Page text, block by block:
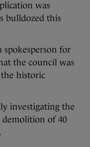
was
bulldozed this
for
the council was
historic
investigating the
demolition of 40